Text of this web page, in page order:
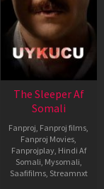
The Sleeper Af
Somali
Fanproj, Fanproj films,
Fanproj Movies,
Fanprojplay, Hindi Af
Somali, Mysomali,
Saafifilms, Streamnxt